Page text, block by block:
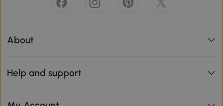
About
Help and support